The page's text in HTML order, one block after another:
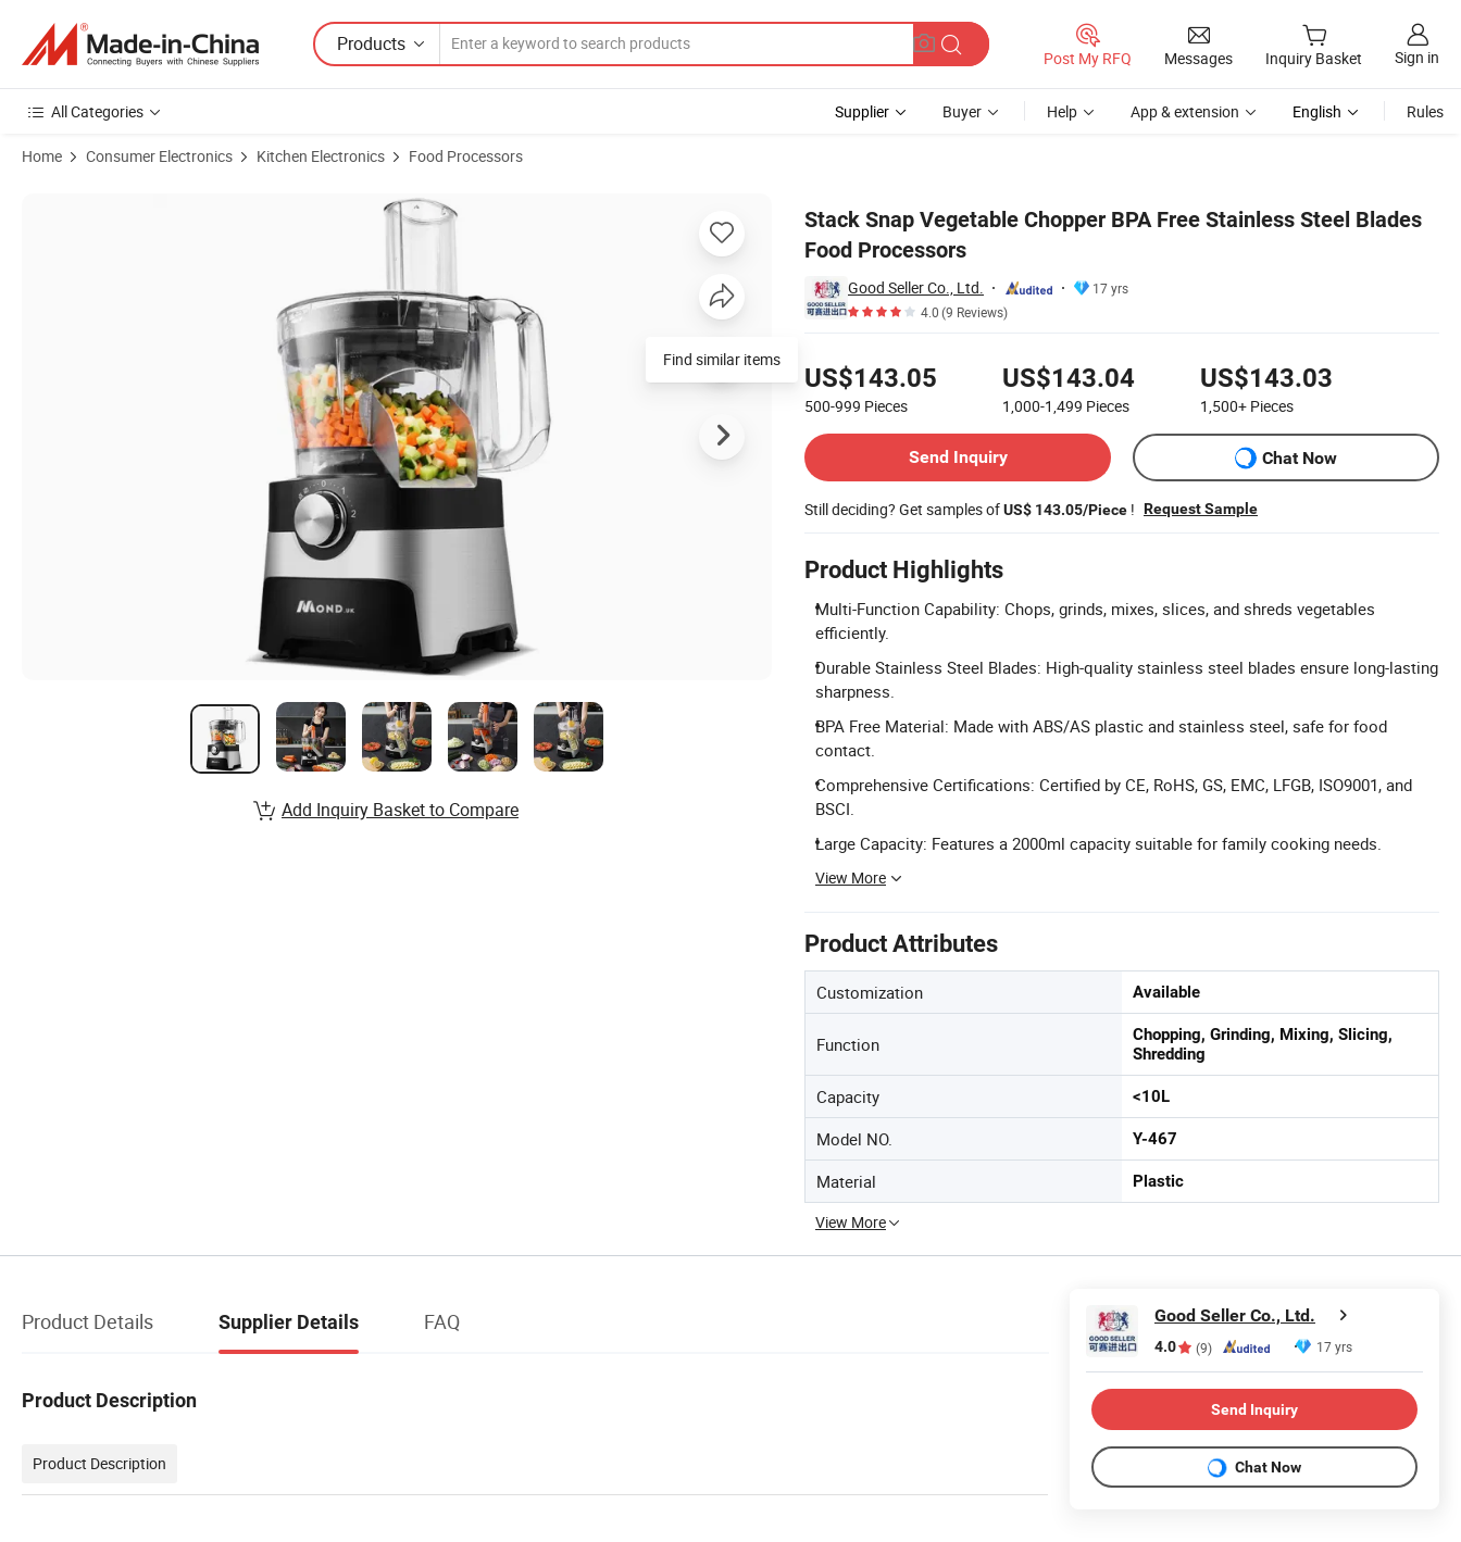
Products
Post My RFQ Messages Inquiry Basket Sign in
All Categories Supplier Buyer Help App & extension English Rules
Home Consumer Electronics Kitchen Electronics Food Processors
Stack Snap Vegetable Chopper BPA Free Stainless Steel Blades
Food Processors
Good Seller Co., Ltd.
17 yrs
4.0(9 Reviews)
US$143.05
500-999 Pieces
US$143.04
1,000-1,499 Pieces
US$143.03
1,500+ Pieces
Send Inquiry
Chat Now
Still deciding? Get samples ofUS$ 143.05/Piece ! Request Sample
Product Highlights
Multi-Function Capability: Chops, grinds, mixes, slices, and shreds vegetables
efficiently.
Durable Stainless Steel Blades: High-quality stainless steel blades ensure long-lasting
sharpness.
BPA Free Material: Made with ABS/AS plastic and stainless steel, safe for food
contact.
Comprehensive Certifications: Certified by CE, RoHS, GS, EMC, LFGB, ISO9001, and
BSCI.
Large Capacity: Features a 2000ml capacity suitable for family cooking needs.
View More
Product Attributes
Customization Available
Function
Chopping, Grinding, Mixing, Slicing,
Shredding
Capacity <10L
Model NO. Y-467
Material Plastic
View More
Product Images of Stack Snap Vegetable Chopper BPA Free Stainless Steel Blades Food Processors
Find similar items
Add Inquiry Basket to Compare
Product Details Supplier Details FAQ
Product Description
Product Description
Good Seller Co., Ltd.
4.0 (9) 17 yrs
Send Inquiry
Chat Now